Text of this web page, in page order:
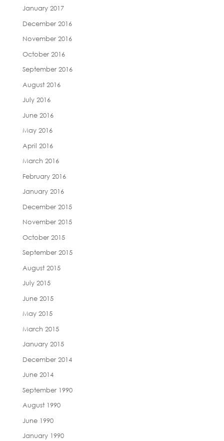
January 2017
December 2016
November 2016
October 2016
September 2016
August 2016
July 2016
June 2016
May 2016
April 2016
March 2016
February 2016
January 2016
December 2015
November 2015
October 2015
September 2015
August 2015
July 2015
June 2015
May 2015
March 2015
January 2015
December 2014
June 2014
September 1990
August 1990
June 1990
January 1990